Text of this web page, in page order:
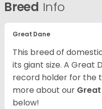
Breed Info
Great Dane
This breed of
its giant size. A Great
record holder for the
more about our
below!